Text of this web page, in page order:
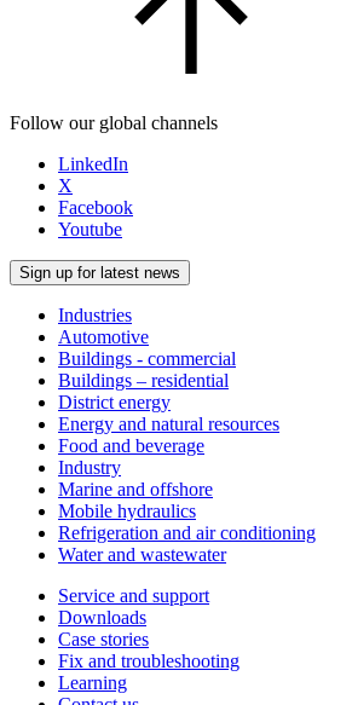
Follow our global channels
LinkedIn
X
Facebook
Youtube
Sign up for latest news
Industries
Automotive
Buildings - commercial
Buildings – residential
District energy
Energy and natural resources
Food and beverage
Industry
Marine and offshore
Mobile hydraulics
Refrigeration and air conditioning
Water and wastewater
Service and support
Downloads
Case stories
Fix and troubleshooting
Learning